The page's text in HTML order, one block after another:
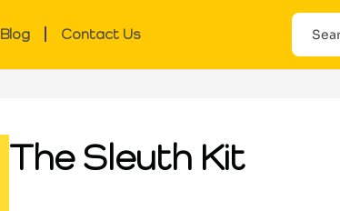
Blog Contact Us
The Sleuth Kit